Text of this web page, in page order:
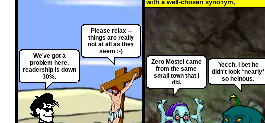
We've got a
problem here,
readership is down
30%.
Please relax --
things are really
not at all as they
seem :-)
with a well-chosen synonym,
Zero Mostel came
from the same
small town that I
did.
Yecch, I bet he
didn't look *nearly*
so heinous.